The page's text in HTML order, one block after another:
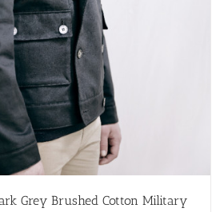
Grey Brushed Cotton Military